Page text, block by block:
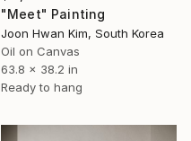
"Meet" Painting
Joon Hwan Kim, South Korea
Oil on Canvas
63.8 x 38.2 in
Ready to hang